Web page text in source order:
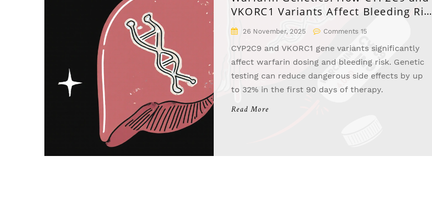
VKORC1 Variants Affect Bleeding Risk
and Dosing
26 November, 2025 Comments 15
CYP2C9 and VKORC1 gene variants significantly
affect warfarin dosing and bleeding risk. Genetic
testing can reduce dangerous side effects by up
to 32% in the first 90 days of therapy.
Read More